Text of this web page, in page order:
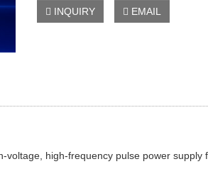
INQUIRY EMAIL
voltage, high-frequency pulse power supply